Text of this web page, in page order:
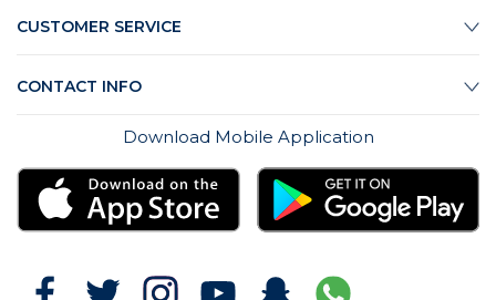
CUSTOMER SERVICE
CONTACT INFO
Download Mobile Application